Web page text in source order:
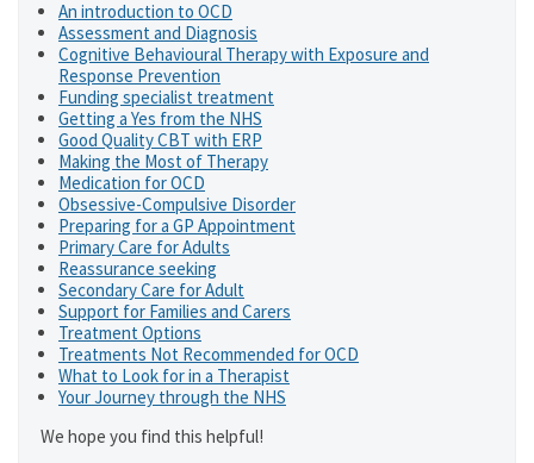
An introduction to OCD
Assessment and Diagnosis
Cognitive Behavioural Therapy with Exposure and
Response Prevention
Funding specialist treatment
Getting a Yes from the NHS
Good Quality CBT with ERP
Making the Most of Therapy
Medication for OCD
Obsessive-Compulsive Disorder
Preparing for a GP Appointment
Primary Care for Adults
Reassurance seeking
Secondary Care for Adult
Support for Families and Carers
Treatment Options
Treatments Not Recommended for OCD
What to Look for in a Therapist
Your Journey through the NHS
We hope you find this helpful!